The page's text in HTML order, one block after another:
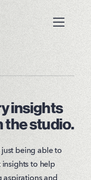
insights
the studio.
being able to
to help